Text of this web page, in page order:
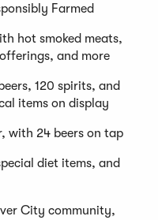
Farmed
hot smoked meats,
and more
120 spirits, and
items on display
with 24 beers on tap
diet items, and
City community,